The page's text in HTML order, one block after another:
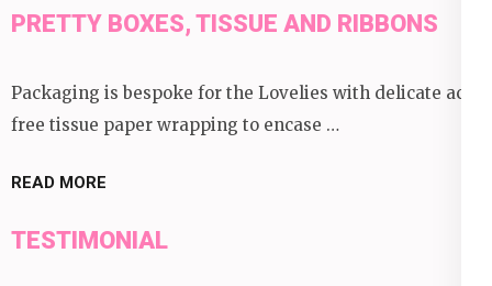
PRETTY BOXES, TISSUE AND RIBBONS
Packaging is bespoke for the Lovelies with delicate acid
free tissue paper wrapping to encase …
READ MORE
TESTIMONIAL